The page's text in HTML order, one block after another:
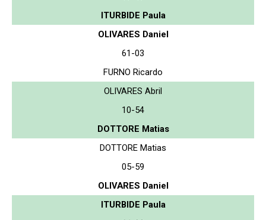
ITURBIDE Paula
OLIVARES Daniel
61-03
FURNO Ricardo
OLIVARES Abril
10-54
DOTTORE Matias
DOTTORE Matias
05-59
OLIVARES Daniel
ITURBIDE Paula